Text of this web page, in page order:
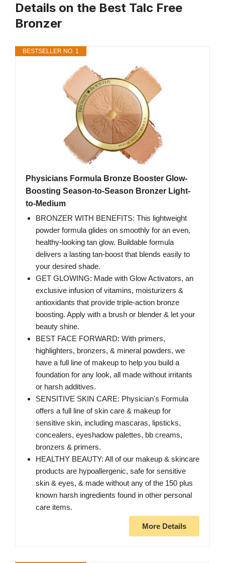
Details on the Best Talc Free
Bronzer
BESTSELLER NO. 1
Physicians Formula Bronze Booster Glow-
Boosting Season-to-Season Bronzer Light-
to-Medium
BRONZER WITH BENEFITS: This lightweight
powder formula glides on smoothly for an even,
healthy-looking tan glow. Buildable formula
delivers a lasting tan-boost that blends easily to
your desired shade.
GET GLOWING: Made with Glow Activators, an
exclusive infusion of vitamins, moisturizers &
antioxidants that provide triple-action bronze
boosting. Apply with a brush or blender & let your
beauty shine.
BEST FACE FORWARD: With primers,
highlighters, bronzers, & mineral powders, we
have a full line of makeup to help you build a
foundation for any look, all made without irritants
or harsh additives.
SENSITIVE SKIN CARE: Physician's Formula
offers a full line of skin care & makeup for
sensitive skin, including mascaras, lipsticks,
concealers, eyeshadow palettes, bb creams,
bronzers & primers.
HEALTHY BEAUTY: All of our makeup & skincare
products are hypoallergenic, safe for sensitive
skin & eyes, & made without any of the 150 plus
known harsh ingredients found in other personal
care items.
More Details